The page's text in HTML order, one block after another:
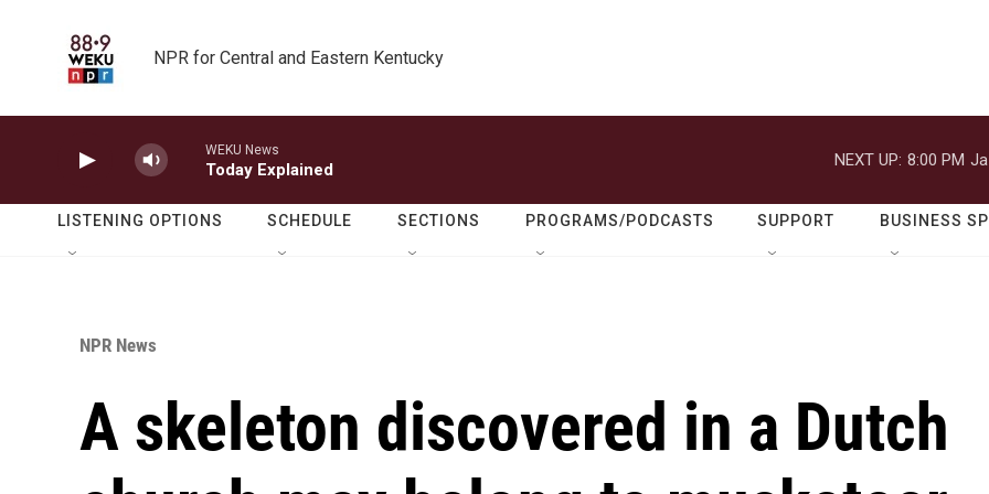
NPR for Central and Eastern Kentucky
WEKU News
Today Explained
NEXT UP: 8:00 PM
LISTENING OPTIONS SCHEDULE SECTIONS PROGRAMS/PODCASTS SUPPORT BUSINESS
NPR News
A skeleton discovered in a Dutch